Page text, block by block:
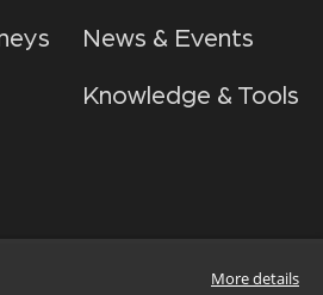
News & Events
Knowledge & Tools
More details